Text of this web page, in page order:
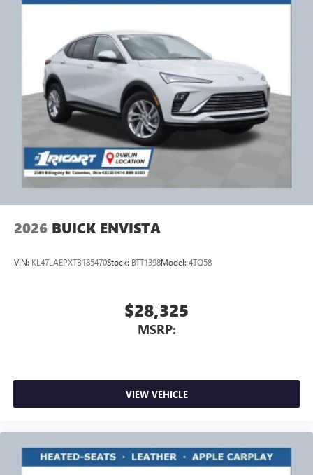
2026 BUICK ENVISTA
VIN: KL47LAEPXTB185470Stock: BTT1398Model: 4TQ58
$28,325
MSRP:
VIEW VEHICLE